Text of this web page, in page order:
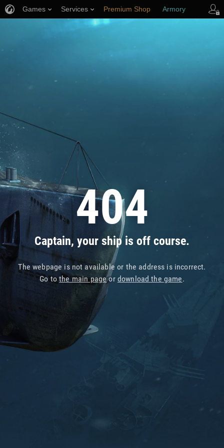
404
Captain, your ship is off course.
The webpage is not available or the address is incorrect.
Go tothe main pageor download the game.
Games Services Premium Shop Armory
Player Support